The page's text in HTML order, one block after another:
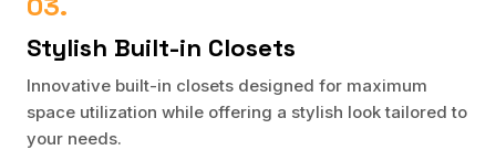
Stylish Built-in Closets
Innovative built-in closets designed for maximum
space utilization while offering a stylish look tailored to
your needs.